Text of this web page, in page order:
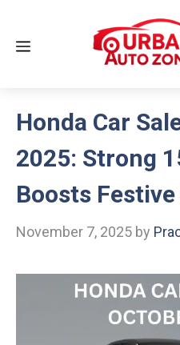
contentMenu
Honda Car
2025: Strong
Boosts Festive
November 7, 2025 by